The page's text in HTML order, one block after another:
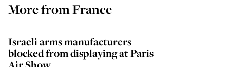
More fromFrance
Israeli arms manufacturers
blocked from displaying at Paris